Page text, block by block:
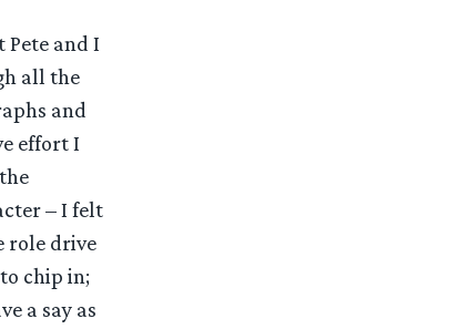
Pete and I
all the
and
effort I
– I felt
role drive
chip in;
a say as